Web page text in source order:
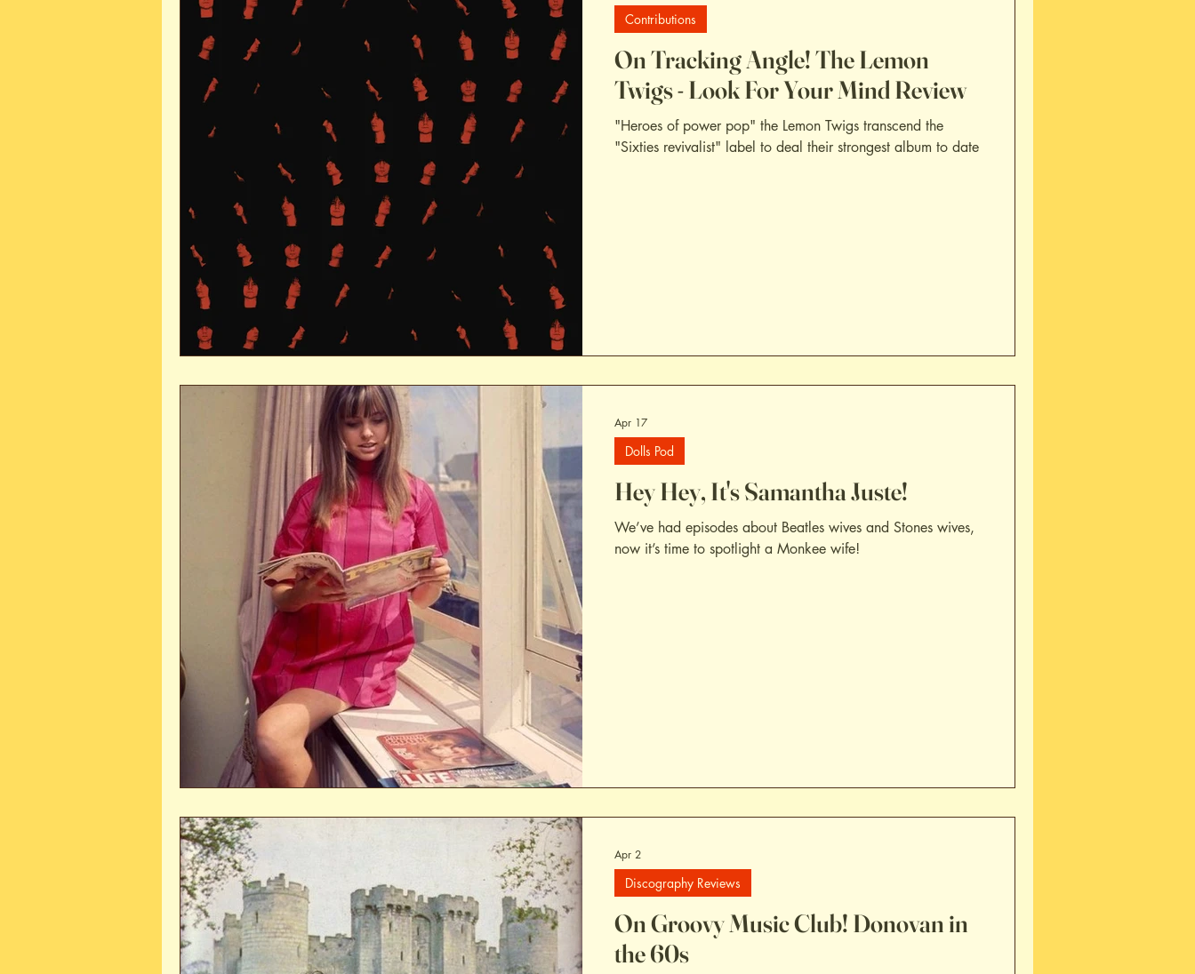
On Tracking Angle! The Lemon
Twigs - Look For Your Mind Review
"Heroes of power pop" the Lemon Twigs transcend the
"Sixties revivalist" label to deal their strongest album to date
Contributions
Hey Hey, It's Samantha Juste!
We’ve had episodes about Beatles wives and Stones wives,
now it’s time to spotlight a Monkee wife!
Dolls Pod
Apr 17
On Groovy Music Club! Donovan in
the 60s
Discography Reviews
Apr 2